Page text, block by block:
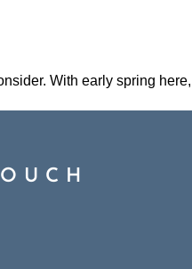
With early spring